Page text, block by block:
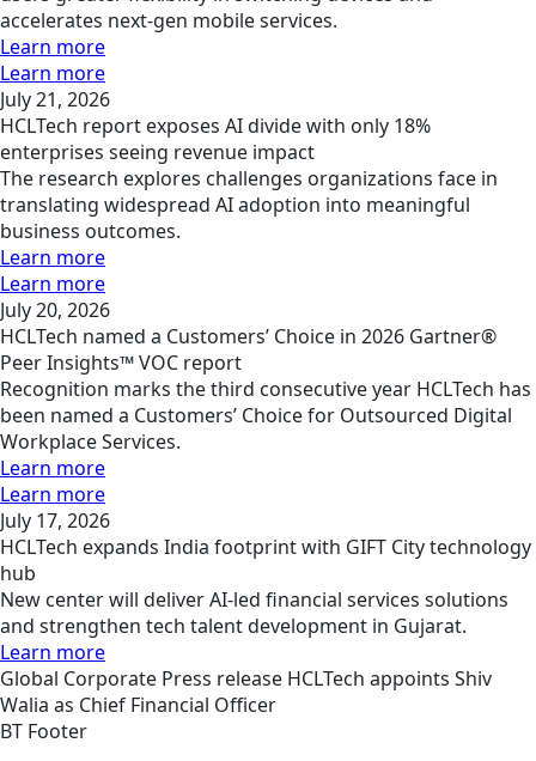
accelerates next-gen mobile services.
Learn more
Learn more
July 21, 2026
HCLTech report exposes AI divide with only 18%
enterprises seeing revenue impact
The research explores challenges organizations face in
translating widespread AI adoption into meaningful
business outcomes.
Learn more
Learn more
July 20, 2026
HCLTech named a Customers’ Choice in 2026 Gartner®
Peer Insights™ VOC report
Recognition marks the third consecutive year HCLTech has
been named a Customers’ Choice for Outsourced Digital
Workplace Services.
Learn more
Learn more
July 17, 2026
HCLTech expands India footprint with GIFT City technology
hub
New center will deliver AI-led financial services solutions
and strengthen tech talent development in Gujarat.
Learn more
Global Corporate Press release HCLTech appoints Shiv
Walia as Chief Financial Officer
BT Footer